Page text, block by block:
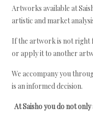
Artworks available at
artistic and market
If the artwork is not right
or apply it to another
We accompany you
is an informed decision.
At Saisho you do not